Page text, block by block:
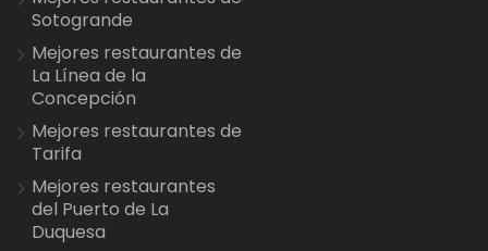
Sotogrande
Mejores restaurantes de
La Línea de la
Concepción
Mejores restaurantes de
Tarifa
Mejores restaurantes
del Puerto de La
Duquesa